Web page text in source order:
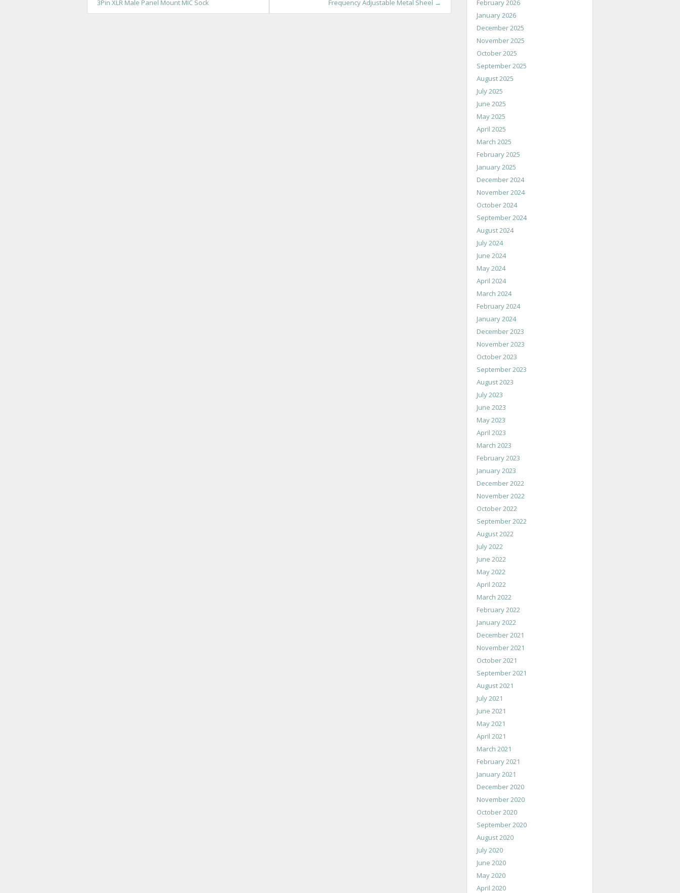
o3Pin XLR Male Panel Mount MIC Sock
Frequency Adjustable Metal Sheel →
February 2026
January 2026
December 2025
November 2025
October 2025
September 2025
August 2025
July 2025
June 2025
May 2025
April 2025
March 2025
February 2025
January 2025
December 2024
November 2024
October 2024
September 2024
August 2024
July 2024
June 2024
May 2024
April 2024
March 2024
February 2024
January 2024
December 2023
November 2023
October 2023
September 2023
August 2023
July 2023
June 2023
May 2023
April 2023
March 2023
February 2023
January 2023
December 2022
November 2022
October 2022
September 2022
August 2022
July 2022
June 2022
May 2022
April 2022
March 2022
February 2022
January 2022
December 2021
November 2021
October 2021
September 2021
August 2021
July 2021
June 2021
May 2021
April 2021
March 2021
February 2021
January 2021
December 2020
November 2020
October 2020
September 2020
August 2020
July 2020
June 2020
May 2020
April 2020